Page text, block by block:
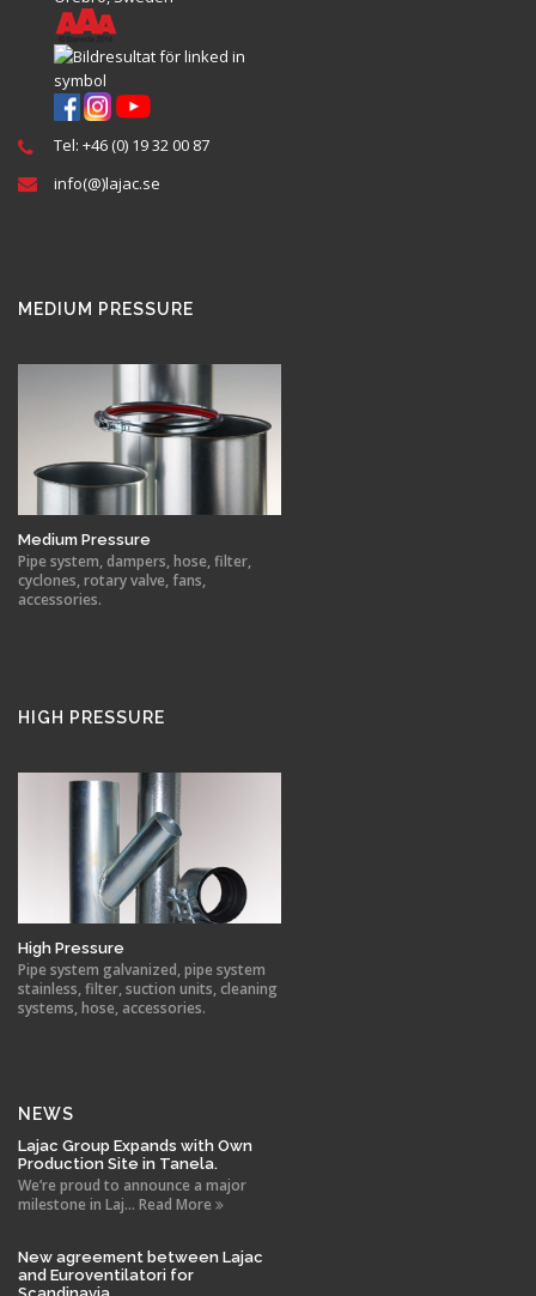
Tel: +46 (0) 19 32 00 87
info(@)lajac.se
MEDIUM PRESSURE
Medium Pressure
Pipe system, dampers, hose, filter,
cyclones, rotary valve, fans,
accessories.
HIGH PRESSURE
High Pressure
Pipe system galvanized, pipe system
stainless, filter, suction units, cleaning
systems, hose, accessories.
NEWS
Lajac Group Expands with Own
Production Site in Tanela.
We’re proud to announce a major
milestone in Laj... Read More
New agreement between Lajac
and Euroventilatori for